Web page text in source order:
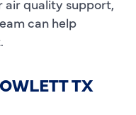
air quality support,
can help
TX